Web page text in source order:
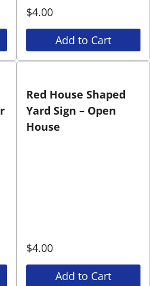
$4.00
Add to Cart
Red House Shaped
Yard Sign – Open
House
$4.00
Add to Cart